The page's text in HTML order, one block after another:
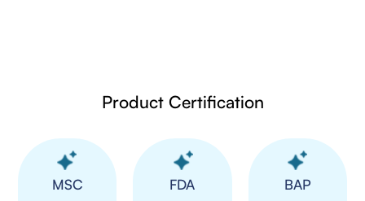
Product Certification
MSC FDA BAP